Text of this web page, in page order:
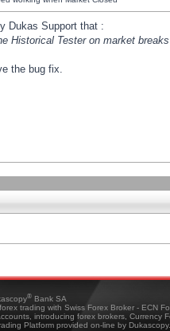
Dukas Support that :
Historical Tester on market
the bug fix.
® Bank SA
trading with Swiss Forex Broker - ECN
introducing forex brokers, Currency
Platform provided on-line by